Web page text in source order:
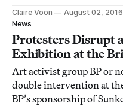
cultural institutions in the
Claire Voon
August 02, 2016
News
Protesters Disrupt
Exhibition at the
Art activist group BP or
double intervention at
BP’s sponsorship of